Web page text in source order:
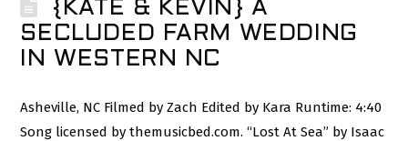
{KATE & KEVIN} A
SECLUDED FARM WEDDING
IN WESTERN NC
Asheville, NC Filmed by Zach Edited by Kara Runtime: 4:40
Song licensed by themusicbed.com. “Lost At Sea” by Isaac